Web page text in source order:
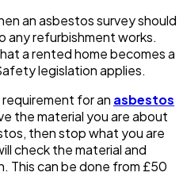
an asbestos survey should
any refurbishment works.
a rented home becomes a
legislation applies.
requirement for an asbestos
the material you are about
then stop what you are
check the material and
This can be done from £50